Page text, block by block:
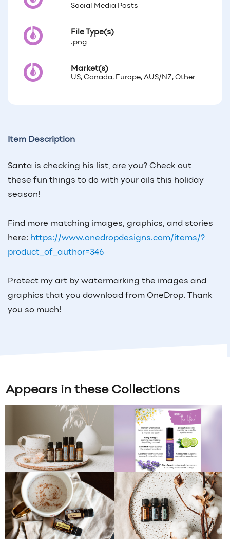
Social Media Posts
File Type(s)
.png
Market(s)
US, Canada, Europe, AUS/NZ, Other
Item Description
Santa is checking his list, are you? Check out
these fun things to do with your oils this holiday
season!
Find more matching images, graphics, and stories
here: https://www.onedropdesigns.com/items/?
product_of_author=346
Protect my art by watermarking the images and
graphics that you download from OneDrop. Thank
you so much!
Appears in these Collections